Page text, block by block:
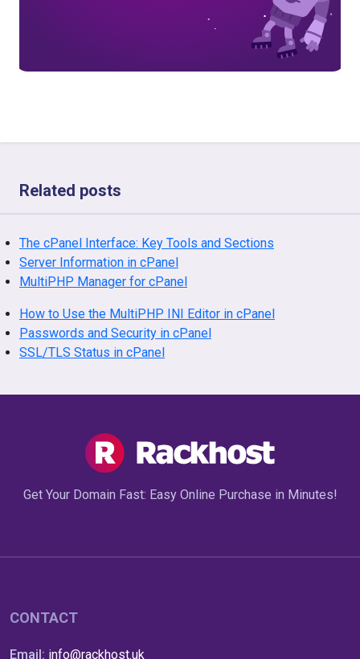
Related posts
The cPanel Interface: Key Tools and Sections
Server Information in cPanel
MultiPHP Manager for cPanel
How to Use the MultiPHP INI Editor in cPanel
Passwords and Security in cPanel
SSL/TLS Status in cPanel
Get Your Domain Fast: Easy Online Purchase in Minutes!
CONTACT
Email: info@rackhost.uk